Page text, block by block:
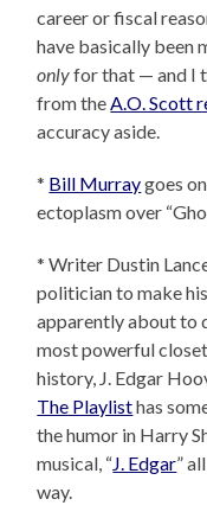
career or fiscal
have basically been
onlyfor that — and I
from theA.O. Scott
accuracy aside.
* Bill Murraygoes
ectoplasm over
* Writer Dustin
politician to make
apparently about to
most powerful
history, J. Edgar
The Playlisthas
the humor in Harry
musical, “J. Edgar”
way.